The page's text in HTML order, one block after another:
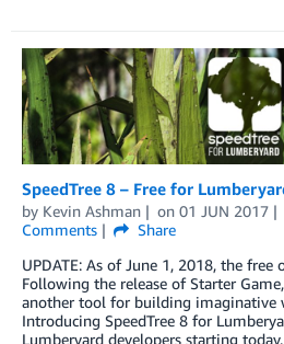
SpeedTree 8 – Free for
by Kevin Ashman on 01 JUN 2017
Comments
Share
UPDATE: As of June 1, 2018, the
Following the release of Starter
another tool for building imaginative
Introducing SpeedTree 8 for
Lumberyard developers starting